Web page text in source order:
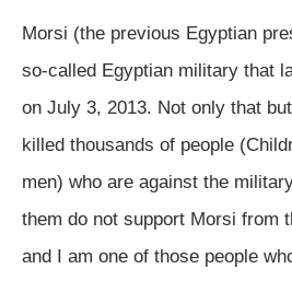
Morsi (the previous Egyptian
so-called Egyptian military that
on July 3, 2013. Not only that
killed thousands of people
men) who are against the
them do not support Morsi from
and I am one of those people